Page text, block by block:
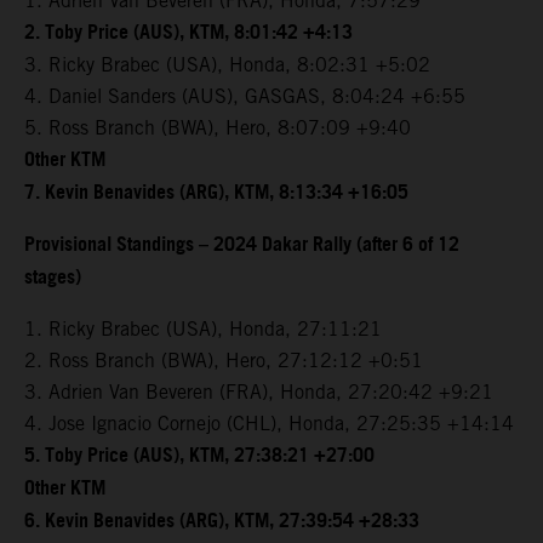
2. Toby Price (AUS), KTM, 8:01:42 +4:13
3. Ricky Brabec (USA), Honda, 8:02:31 +5:02
4. Daniel Sanders (AUS), GASGAS, 8:04:24 +6:55
5. Ross Branch (BWA), Hero, 8:07:09 +9:40
Other KTM
7. Kevin Benavides (ARG), KTM, 8:13:34 +16:05
Provisional Standings – 2024 Dakar Rally (after 6 of 12
stages)
1. Ricky Brabec (USA), Honda, 27:11:21
2. Ross Branch (BWA), Hero, 27:12:12 +0:51
3. Adrien Van Beveren (FRA), Honda, 27:20:42 +9:21
4. Jose Ignacio Cornejo (CHL), Honda, 27:25:35 +14:14
5. Toby Price (AUS), KTM, 27:38:21 +27:00
Other KTM
6. Kevin Benavides (ARG), KTM, 27:39:54 +28:33